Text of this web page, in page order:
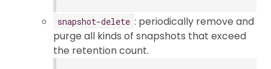
snapshot-delete : periodically remove and
purge all kinds of snapshots that exceed
the retention count.